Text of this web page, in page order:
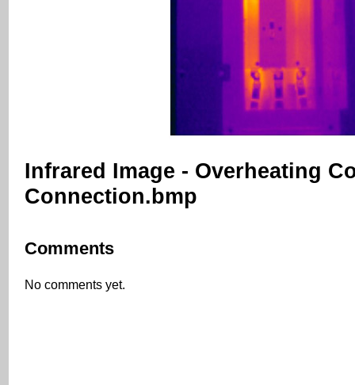
Infrared Image - Overheating
Connection.bmp
Comments
No comments yet.